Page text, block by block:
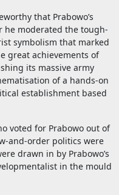
that Prabowo’s
he moderated the tough-
symbolism that marked
great achievements of
its massive army
of a hands-on
establishment based
voted for Prabowo out of
and-order politics were
drawn in by Prabowo’s
in the mould